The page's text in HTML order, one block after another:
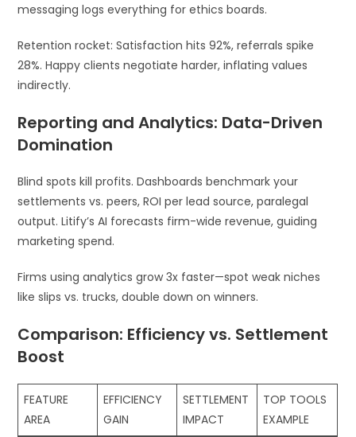
messaging logs everything for ethics boards.
Retention rocket: Satisfaction hits 92%, referrals spike
28%. Happy clients negotiate harder, inflating values
indirectly.
Reporting and Analytics: Data-Driven
Domination
Blind spots kill profits. Dashboards benchmark your
settlements vs. peers, ROI per lead source, paralegal
output. Litify’s AI forecasts firm-wide revenue, guiding
marketing spend.
Firms using analytics grow 3x faster—spot weak niches
like slips vs. trucks, double down on winners.
Comparison: Efficiency vs. Settlement
Boost
FEATURE
AREA
EFFICIENCY
GAIN
SETTLEMENT
IMPACT
TOP TOOLS
EXAMPLE